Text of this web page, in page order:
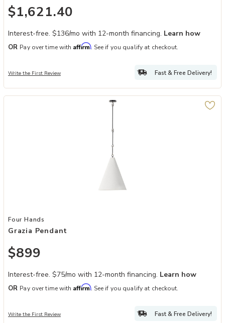
$1,621.40
Interest-free. $136/mo with 12-month financing. Learn how
OR Pay over time with Affirm. See if you qualify at checkout.
Write the First Review Fast & Free Delivery!
Add Grazia Pendant to your Wishlist
Four Hands
Grazia Pendant
$899
Interest-free. $75/mo with 12-month financing. Learn how
OR Pay over time with Affirm. See if you qualify at checkout.
Write the First Review Fast & Free Delivery!